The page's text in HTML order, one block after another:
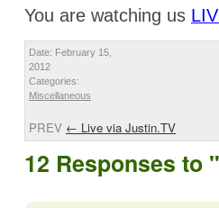
You are watching us
Date: February 15,
2012
Categories:
Miscellaneous
PREV ← Live via Justin.TV
12 Responses to "